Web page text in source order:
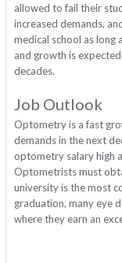
allowed to fail their
increased demands,
medical school as long
and growth is
decades.
Job Outlook
Optometry is a fast
demands in the next
optometry salary high
Optometrists must
university is the most
graduation, many eye
where they earn an